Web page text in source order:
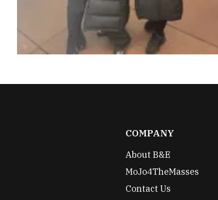
COMPANY
About B&E
MoJo4TheMasses
Contact Us